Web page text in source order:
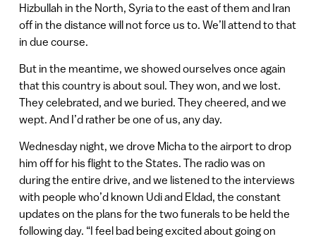
Hizbullah in the North, Syria to the east of them and Iran
off in the distance will not force us to. We’ll attend to that
in due course.
But in the meantime, we showed ourselves once again
that this country is about soul. They won, and we lost.
They celebrated, and we buried. They cheered, and we
wept. And I’d rather be one of us, any day.
Wednesday night, we drove Micha to the airport to drop
him off for his flight to the States. The radio was on
during the entire drive, and we listened to the interviews
with people who’d known Udi and Eldad, the constant
updates on the plans for the two funerals to be held the
following day. “I feel bad being excited about going on